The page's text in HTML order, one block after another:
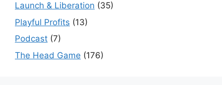
Launch & Liberation (35)
Playful Profits (13)
Podcast (7)
The Head Game (176)